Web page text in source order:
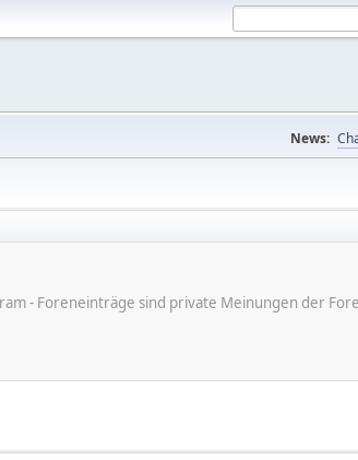
News:
- Foreneinträge sind private Meinungen der